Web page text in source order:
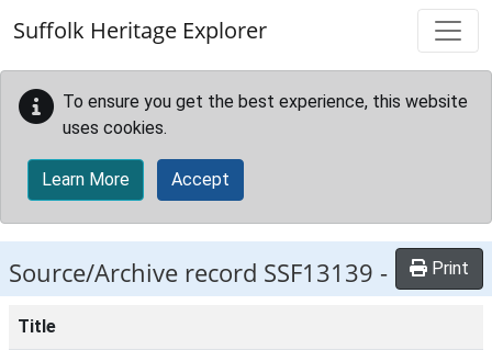
Suffolk Heritage Explorer
To ensure you get the best experience, this website
uses cookies.
Learn More Accept
Source/Archive record SSF13139 - Print
Title